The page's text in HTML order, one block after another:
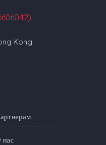
Kong
нас